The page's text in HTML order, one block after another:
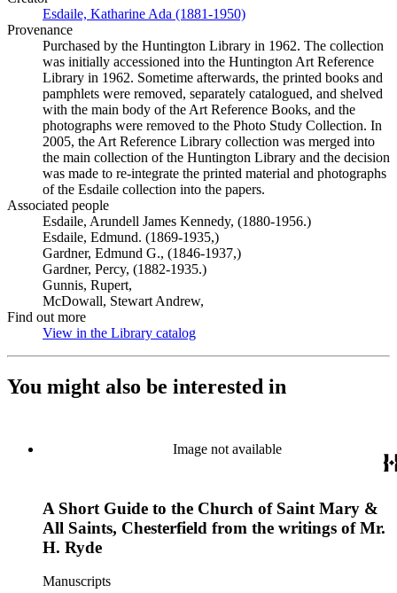
Esdaile, Katharine Ada (1881-1950)
Provenance
Purchased by the Huntington Library in 1962. The collection
was initially accessioned into the Huntington Art Reference
Library in 1962. Sometime afterwards, the printed books and
pamphlets were removed, separately catalogued, and shelved
with the main body of the Art Reference Books, and the
photographs were removed to the Photo Study Collection. In
2005, the Art Reference Library collection was merged into
the main collection of the Huntington Library and the decision
was made to re-integrate the printed material and photographs
of the Esdaile collection into the papers.
Associated people
Esdaile, Arundell James Kennedy, (1880-1956.)
Esdaile, Edmund. (1869-1935,)
Gardner, Edmund G., (1846-1937,)
Gardner, Percy, (1882-1935.)
Gunnis, Rupert,
McDowall, Stewart Andrew,
Find out more
View in the Library catalog
You might also be interested in
Image not available
A Short Guide to the Church of Saint Mary &
All Saints, Chesterfield from the writings of Mr.
H. Ryde
Manuscripts